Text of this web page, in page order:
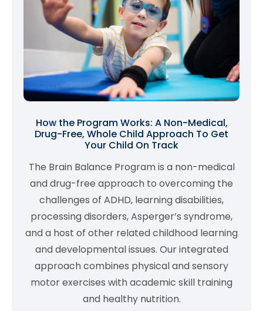
How the Program Works: A Non-Medical,
Drug-Free, Whole Child Approach To Get
Your Child On Track
The Brain Balance Program is a non-medical
and drug-free approach to overcoming the
challenges of ADHD, learning disabilities,
processing disorders, Asperger’s syndrome,
and a host of other related childhood learning
and developmental issues. Our integrated
approach combines physical and sensory
motor exercises with academic skill training
and healthy nutrition.